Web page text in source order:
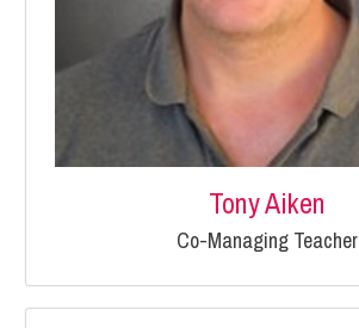
Tony Aiken
Co-Managing Teacher